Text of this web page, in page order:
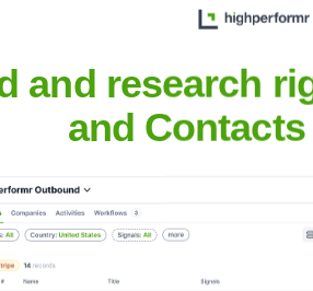
enabling organizations of
outcomes and
to target the right people at the
Finance Corporate Finance
and research
and